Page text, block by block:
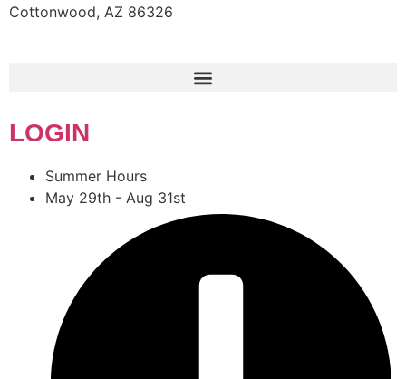
Cottonwood, AZ 86326
LOGIN
Summer Hours
May 29th - Aug 31st